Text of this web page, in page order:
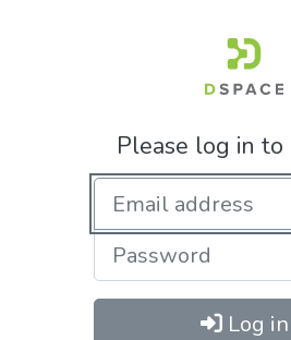
Please log in to
Log in